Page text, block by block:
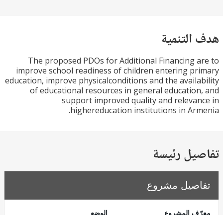
The proposed PDOs for Additional Financing
improve school readiness of children entering
education, improve physicalconditions and the
of educational resources in general
support improved quality and
highereducation institutions in
رئيسة
مشروع
المشروع